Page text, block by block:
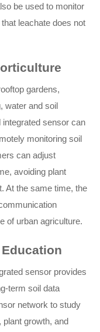
be used to monitor
leachate does not
gardens,
water and soil
integrated sensor can
monitoring soil
can adjust
avoiding plant
At the same time, the
of urban agriculture.
sensor provides
term soil data
network to study
growth, and